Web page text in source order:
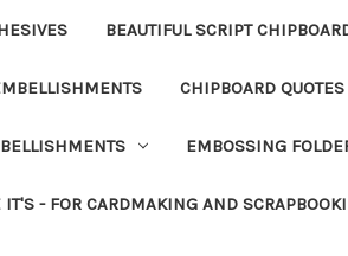
BEAUTIFUL SCRIPT
CHIPBOARD QUOTES
EMBOSSING
IT'S - FOR CARDMAKING AND